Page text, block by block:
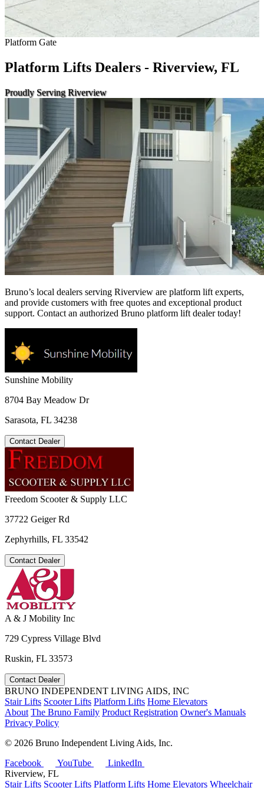
Platform Gate
Platform Lifts Dealers - Riverview, FL
Proudly Serving Riverview
Bruno’s local dealers serving Riverview are platform lift experts,
and provide customers with free quotes and exceptional product
support. Contact an authorized Bruno platform lift dealer today!
Sunshine Mobility
8704 Bay Meadow Dr
Sarasota, FL 34238
Contact Dealer
Freedom Scooter & Supply LLC
37722 Geiger Rd
Zephyrhills, FL 33542
Contact Dealer
A & J Mobility Inc
729 Cypress Village Blvd
Ruskin, FL 33573
Contact Dealer
BRUNO INDEPENDENT LIVING AIDS, INC
Stair Lifts Scooter Lifts Platform Lifts Home Elevators
About The Bruno Family Product Registration Owner's Manuals
Privacy Policy
© 2026 Bruno Independent Living Aids, Inc.
Facebook
YouTube
LinkedIn
Riverview, FL
Stair Lifts Scooter Lifts Platform Lifts Home Elevators Wheelchair